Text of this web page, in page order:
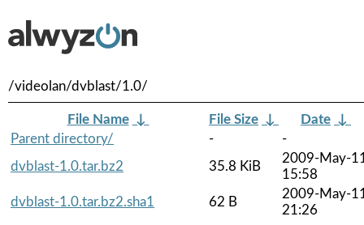
/videolan/dvblast/1.0/
File Name ↓ File Size ↓ Date ↓
Parent directory/
-
-
dvblast-1.0.tar.bz2
35.8 KiB
2009-May-
15:58
dvblast-1.0.tar.bz2.sha1
62 B
2009-May-
21:26